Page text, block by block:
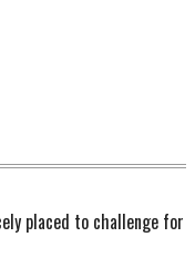
placed to challenge for